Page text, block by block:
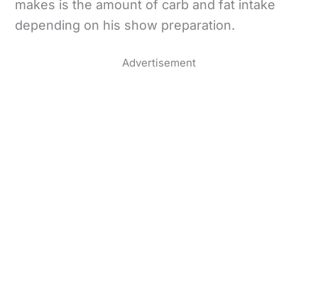
makes is the amount of carb and fat intake
depending on his show preparation.
Advertisement